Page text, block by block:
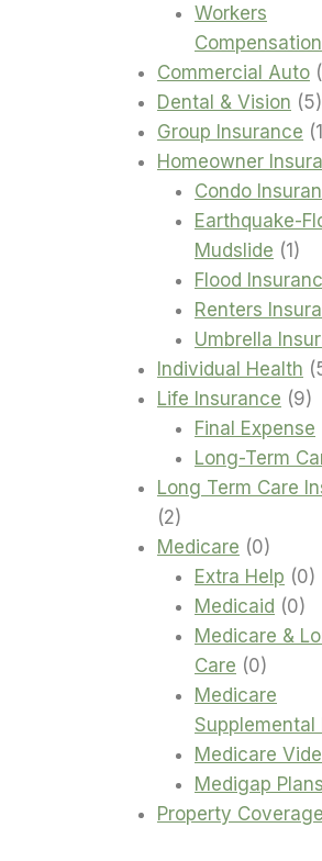
Workers
Compensation
Commercial Auto
Dental & Vision 55
Group Insurance
Homeowner
Condo
Earthquake-
Mudslide
11
Flood
Renters
Umbrella
Individual Health
Life Insurance 99
Final Expense
Long-Term
Long Term Care
22
products
Medicare 00
Extra Help 00
Medicaid 00
Medicare &
Care
00
Medicare
Supplemental
Medicare
Medigap Plans
Property Coverage